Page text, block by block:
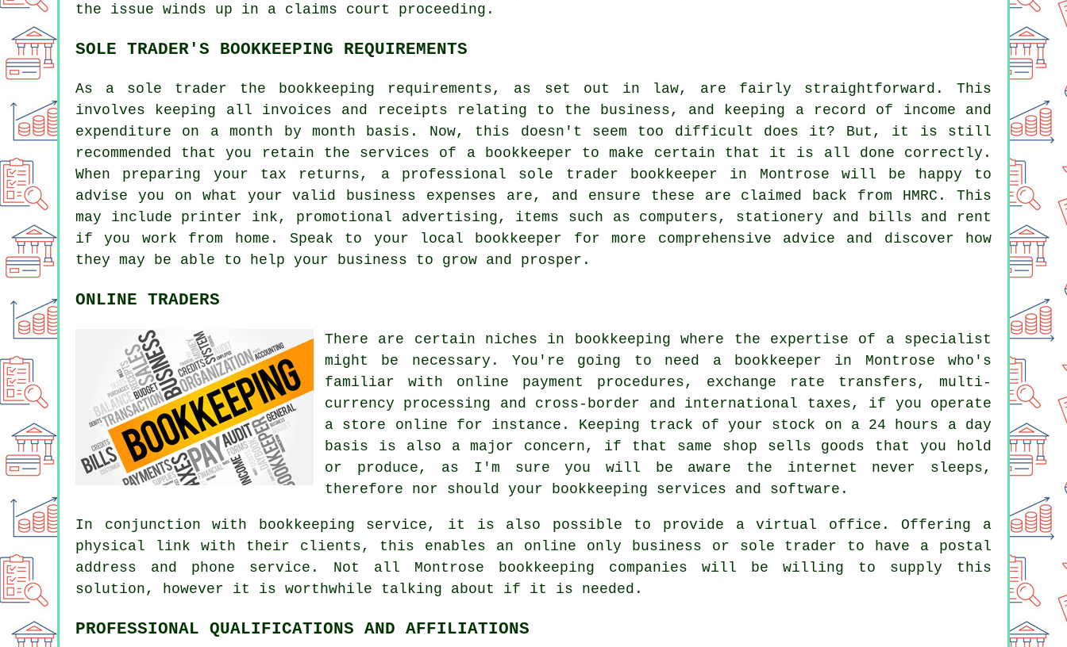
the issue winds up in a claims court proceeding.
SOLE TRADER'S BOOKKEEPING REQUIREMENTS
As a sole trader the bookkeeping requirements, as set out in law, are fairly straightforward. This
involves keeping all invoices and receipts relating to the business, and keeping a record of income and
expenditure on a month by month basis. Now, this doesn't seem too difficult does it? But, it is still
recommended that you retain the services of a bookkeeper to make certain that it is all done correctly.
When preparing your tax returns, a professional sole trader bookkeeper in Montrose will be happy to
advise you on what your valid business expenses are, and ensure these are claimed back from HMRC. This
may include printer ink, promotional advertising, items such as computers, stationery and bills and rent
if you work from home. Speak to your local bookkeeper for more comprehensive advice and discover how
they may be able to help your business to grow and prosper.
ONLINE TRADERS
There are certain niches in bookkeeping where the expertise of a specialist
might be necessary. You're going to need a bookkeeper in Montrose who's
familiar with online payment procedures, exchange rate transfers, multi-
currency processing and cross-border and international taxes, if you operate
a store online for instance. Keeping track of your stock on a 24 hours a day
basis is also a major concern, if that same shop sells goods that you hold
or produce, as I'm sure you will be aware the internet never sleeps,
therefore nor should your bookkeeping services and software.
In conjunction with bookkeeping service, it is also possible to provide a virtual office. Offering a
physical link with their clients, this enables an online only business or sole trader to have a postal
address and phone service. Not all Montrose bookkeeping companies will be willing to supply this
solution, however it is worthwhile talking about if it is needed.
PROFESSIONAL QUALIFICATIONS AND AFFILIATIONS